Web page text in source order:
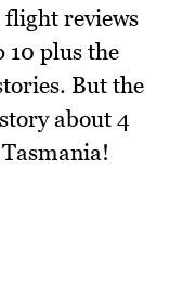
reviews
10 plus the
But the
about 4